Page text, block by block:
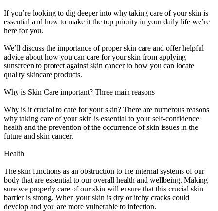
If you’re looking to dig deeper into why taking care of your skin is
essential and how to make it the top priority in your daily life we’re
here for you.
We’ll discuss the importance of proper skin care and offer helpful
advice about how you can care for your skin from applying
sunscreen to protect against skin cancer to how you can locate
quality skincare products.
Why is Skin Care important? Three main reasons
Why is it crucial to care for your skin? There are numerous reasons
why taking care of your skin is essential to your self-confidence,
health and the prevention of the occurrence of skin issues in the
future and skin cancer.
Health
The skin functions as an obstruction to the internal systems of our
body that are essential to our overall health and wellbeing. Making
sure we properly care of our skin will ensure that this crucial skin
barrier is strong. When your skin is dry or itchy cracks could
develop and you are more vulnerable to infection.